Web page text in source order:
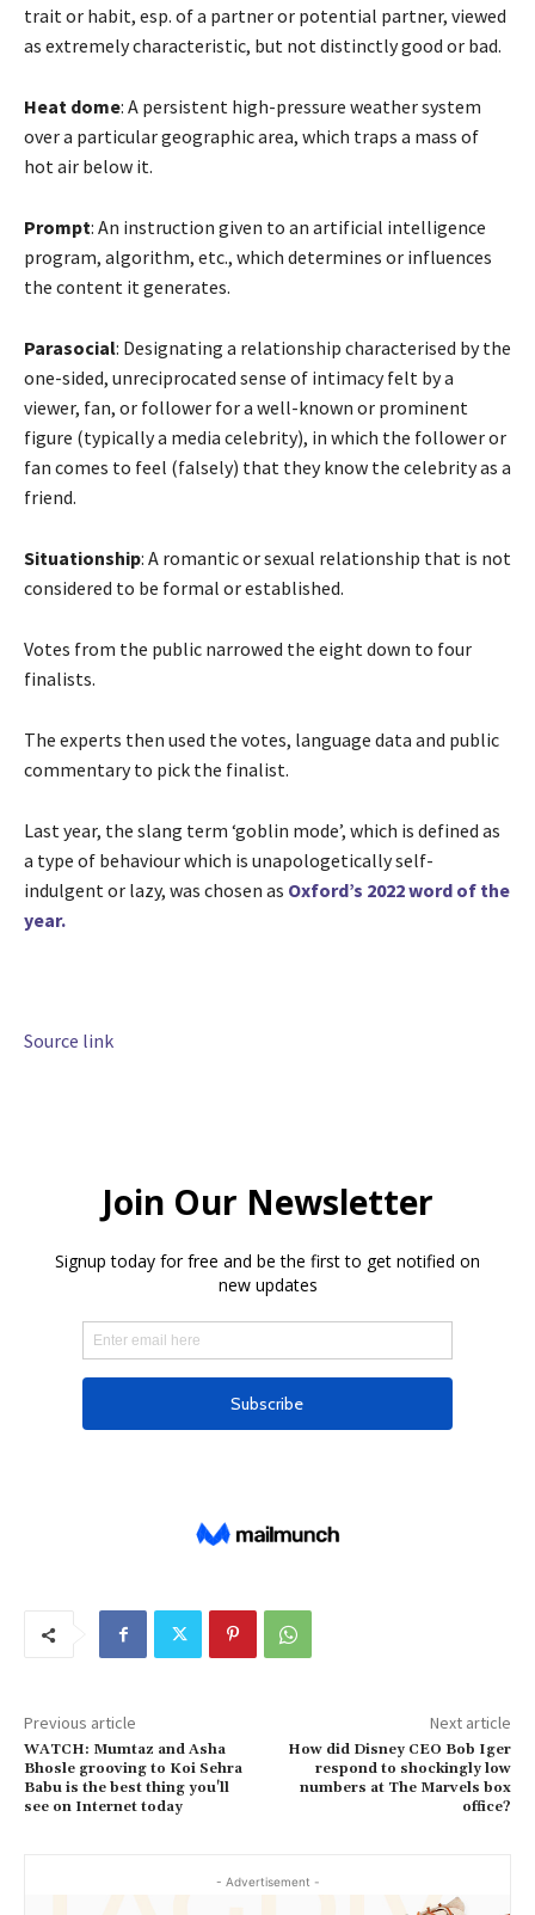
trait or habit, esp. of a partner or potential partner, viewed
as extremely characteristic, but not distinctly good or bad.
Heat dome: A persistent high-pressure weather system
over a particular geographic area, which traps a mass of
hot air below it.
Prompt: An instruction given to an artificial intelligence
program, algorithm, etc., which determines or influences
the content it generates.
Parasocial: Designating a relationship characterised by the
one-sided, unreciprocated sense of intimacy felt by a
viewer, fan, or follower for a well-known or prominent
figure (typically a media celebrity), in which the follower or
fan comes to feel (falsely) that they know the celebrity as a
friend.
Situationship: A romantic or sexual relationship that is not
considered to be formal or established.
Votes from the public narrowed the eight down to four
finalists.
The experts then used the votes, language data and public
commentary to pick the finalist.
Last year, the slang term ‘goblin mode’, which is defined as
a type of behaviour which is unapologetically self-
indulgent or lazy, was chosen as Oxford’s 2022 word of the
year.
Source link
Previous article
WATCH: Mumtaz and Asha
Bhosle grooving to Koi Sehra
Babu is the best thing you'll
see on Internet today
Next article
How did Disney CEO Bob Iger
respond to shockingly low
numbers at The Marvels box
office?
- Advertisement -